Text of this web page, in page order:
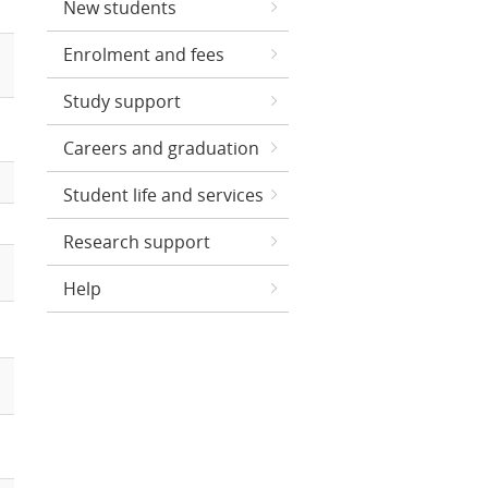
New students
Enrolment and fees
Study support
Careers and graduation
Student life and services
Research support
Help